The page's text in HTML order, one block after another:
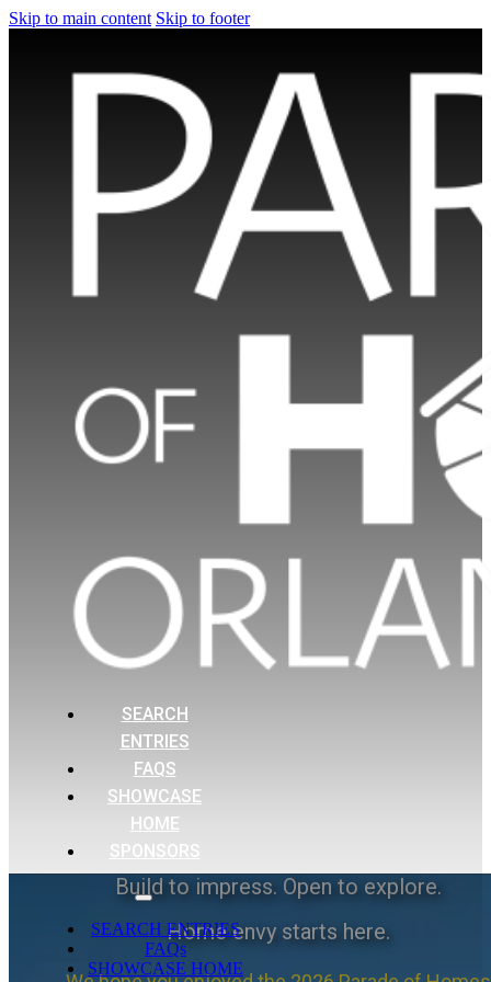
Skip to main content Skip to footer
SEARCH
ENTRIES
FAQS
SHOWCASE
HOME
SPONSORS
SEARCH ENTRIES
FAQs
SHOWCASE HOME
Build to impress. Open to explore.
Home envy starts here.